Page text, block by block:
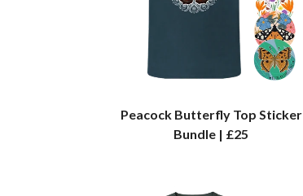
Peacock Butterfly Top Sticker
Bundle | £25